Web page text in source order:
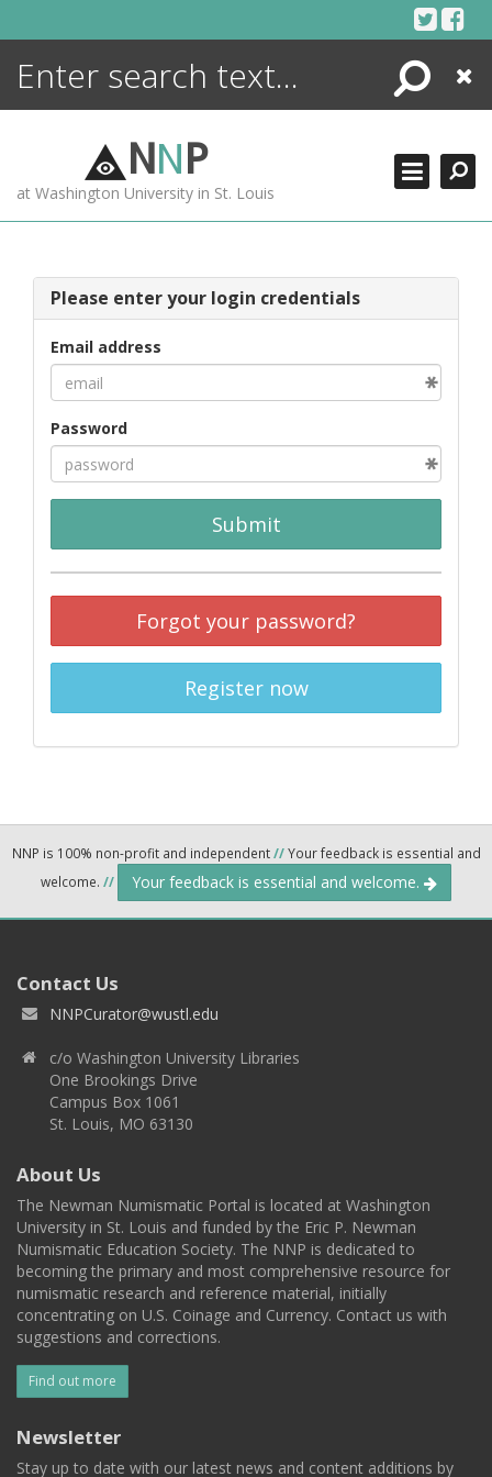
Search
Close
NNP
at Washington University in St. Louis
Please enter your login credentials
Email address
Password
Submit
Forgot your password?
Register now
NNP is 100% non-profit and independent//Your feedback is essential and
welcome. // Your feedback is essential and welcome.
Contact Us
NNPCurator@wustl.edu
c/o Washington University Libraries
One Brookings Drive
Campus Box 1061
St. Louis, MO 63130
About Us
The Newman Numismatic Portal is located at Washington
University in St. Louis and funded by the Eric P. Newman
Numismatic Education Society. The NNP is dedicated to
becoming the primary and most comprehensive resource for
numismatic research and reference material, initially
concentrating on U.S. Coinage and Currency. Contact us with
suggestions and corrections.
Find out more
Newsletter
Stay up to date with our latest news and content additions by
ENCYCLOPEDIA
MORE +